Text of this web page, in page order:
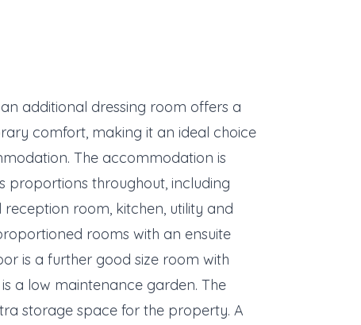
additional dressing room offers a
comfort, making it an ideal choice
The accommodation is
proportions throughout, including
room, kitchen, utility and
rooms with an ensuite
is a further good size room with
a low maintenance garden. The
storage space for the property. A